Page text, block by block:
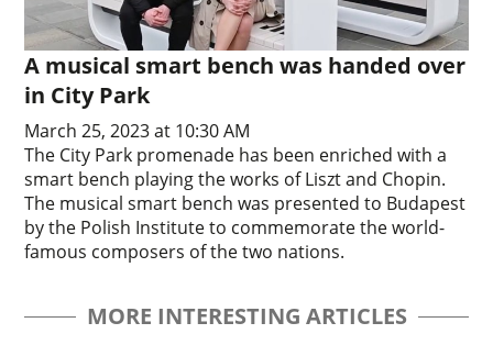
A musical smart bench was handed over
in City Park
March 25, 2023 at 10:30 AM
The City Park promenade has been enriched with a
smart bench playing the works of Liszt and Chopin.
The musical smart bench was presented to Budapest
by the Polish Institute to commemorate the world-
famous composers of the two nations.
MORE INTERESTING ARTICLES